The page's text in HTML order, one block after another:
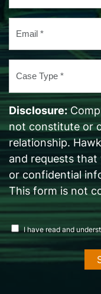
Email
Case
Type
*
Disclosure:
not constitute or
relationship.
and requests
or confidential
This form is not
disclosure
agreement
I have read and